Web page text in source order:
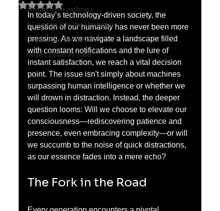
Weight Lose wellness
A Glimpse into the Unknown
Chu's Wing Chun Kuen
Health Dawn-In mind
Rated NaN out of 5 stars.
In today’s technology-driven society, the
question of our humanity has never been more
pressing. As we navigate a landscape filled
with constant notifications and the lure of
instant satisfaction, we reach a vital decision
point. The issue isn't simply about machines
surpassing human intelligence or whether we
will drown in distraction. Instead, the deeper
question looms: Will we choose to elevate our
consciousness—rediscovering patience and
presence, even embracing complexity—or will
we succumb to the noise of quick distractions,
as our essence fades into a mere echo?
The Fork in the Road